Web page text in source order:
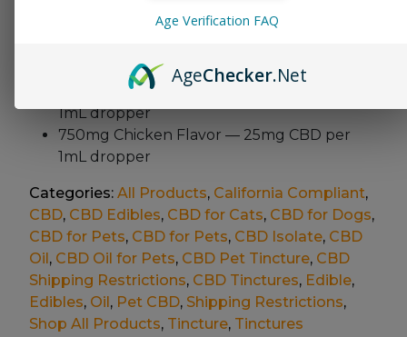
For dogs and cats 12 weeksor older
Available Variations
300mg Chicken Flavor — 10mg CBD per
1mLdropper
750mg Chicken Flavor — 25mg CBD per
1mL dropper
Categories: All Products, California Compliant,
CBD, CBD Edibles, CBD for Cats, CBD for Dogs,
CBD for Pets, CBD for Pets, CBD Isolate, CBD
Oil, CBD Oil for Pets, CBD Pet Tincture, CBD
Shipping Restrictions, CBD Tinctures, Edible,
Edibles, Oil, Pet CBD, Shipping Restrictions,
Shop All Products, Tincture, Tinctures
Age Verification FAQ
AgeChecker.Net